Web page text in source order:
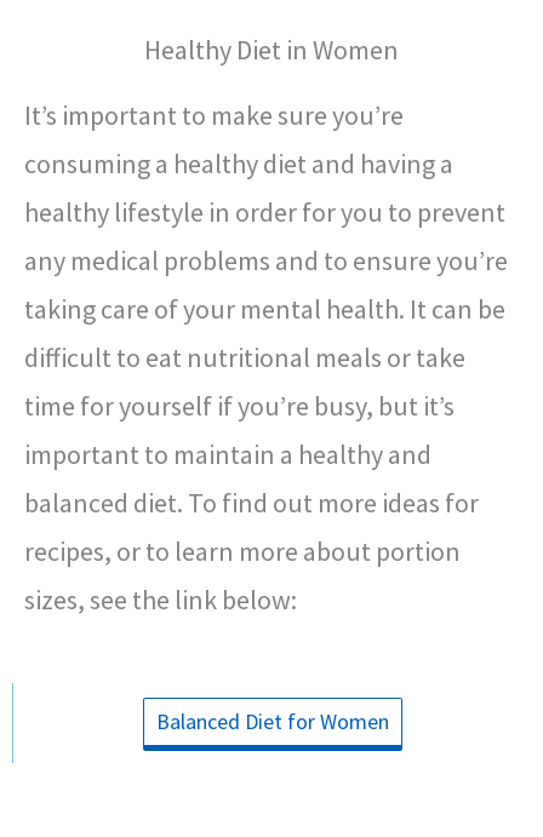
Healthy Diet in Women
It’s important to make sure you’re
consuming a healthy diet and having a
healthy lifestyle in order for you to prevent
any medical problems and to ensure you’re
taking care of your mental health. It can be
difficult to eat nutritional meals or take
time for yourself if you’re busy, but it’s
important to maintain a healthy and
balanced diet. To find out more ideas for
recipes, or to learn more about portion
sizes, see the link below:
Balanced Diet for Women